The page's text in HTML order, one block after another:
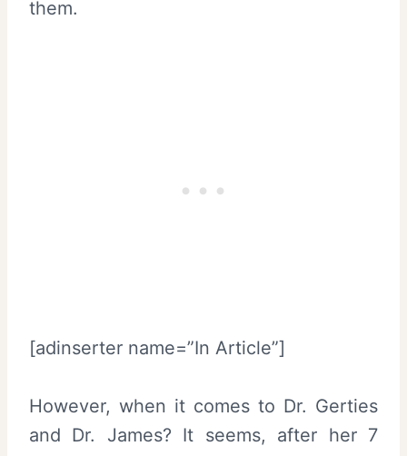
them.
[adinserter name=”In Article”]
However, when it comes to Dr. Gerties
and Dr. James? It seems, after her 7